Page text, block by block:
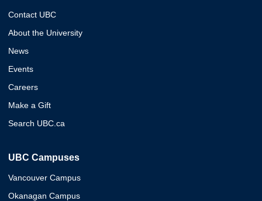
Contact UBC
About the University
News
Events
Careers
Make a Gift
Search UBC.ca
UBC Campuses
Vancouver Campus
Okanagan Campus